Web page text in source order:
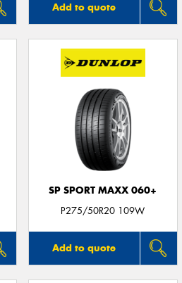
Add to quote
SP SPORT MAXX 060+
P275/50R20 109W
Add to quote